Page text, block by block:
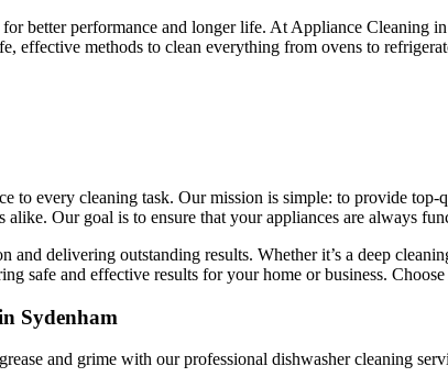
better performance and longer life. At Appliance Cleaning
effective methods to clean everything from ovens to
to every cleaning task. Our mission is simple: to provide
alike. Our goal is to ensure that your appliances are always
and delivering outstanding results. Whether it’s a deep
safe and effective results for your home or business.
Sydenham
and grime with our professional dishwasher cleaning